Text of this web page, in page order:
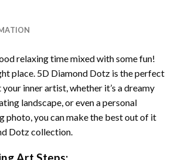
relaxing time mixed with some fun!
place. 5D Diamond Dotz is the perfect
inner artist, whether it’s a dreamy
landscape, or even a personal
photo, you can make the best out of it
Dotz collection.